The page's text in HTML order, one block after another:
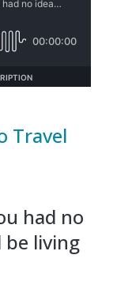
Travel
had no
be living